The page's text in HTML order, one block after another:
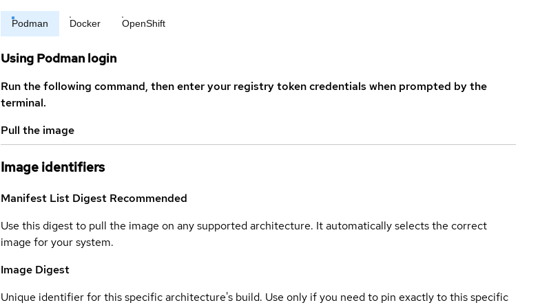
Podman Docker OpenShift
Using Podman login
Run the following command, then enter your registry token credentials when prompted by the
terminal.
Pull the image
Image identifiers
Manifest List Digest Recommended
Use this digest to pull the image on any supported architecture. It automatically selects the correct
image for your system.
Image Digest
Unique identifier for this specific architecture's build. Use only if you need to pin exactly to this specific